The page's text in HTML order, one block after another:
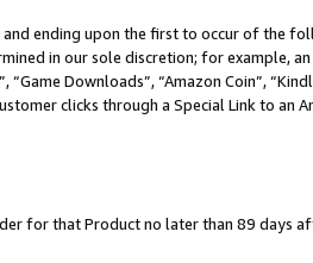
and ending upon the first to occur of the
in our sole discretion; for example,
Downloads”, “Amazon Coin”,
clicks through a Special Link to an
for that Product no later than 89 days